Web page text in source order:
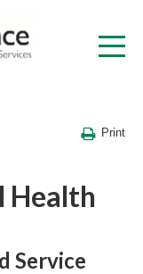
Print
Health
Service